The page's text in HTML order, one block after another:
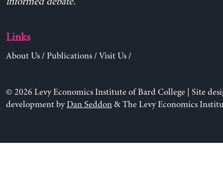
Links
About Us/ Publications/ Visit Us/
© 2026 Levy Economics Institute of Bard College | Site
development byDan Seddon& The Levy Economics